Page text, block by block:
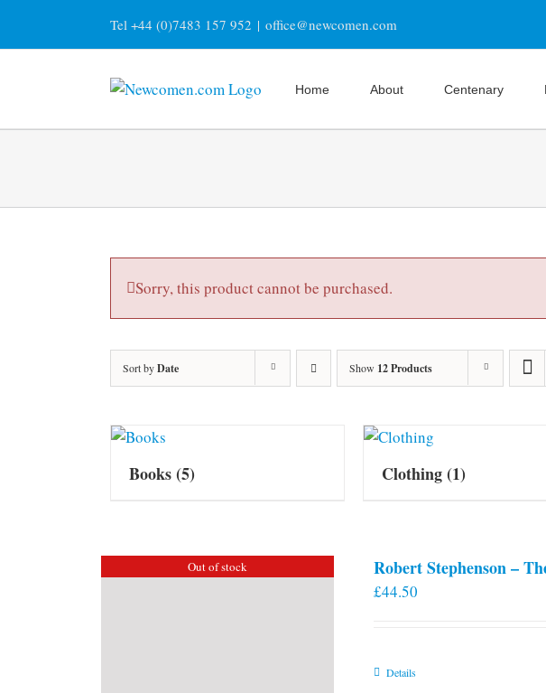
content
Tel +44 (0)7483 157 952 | office@newcomen.com
Home About Centenary
Sorry, this product cannot be purchased.
Sort byDate Show 12 Products
Books(5) Clothing(1)
Out of stock Robert Stephenson –
£44.50
Details